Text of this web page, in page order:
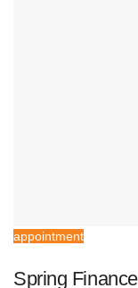
appointment
Spring